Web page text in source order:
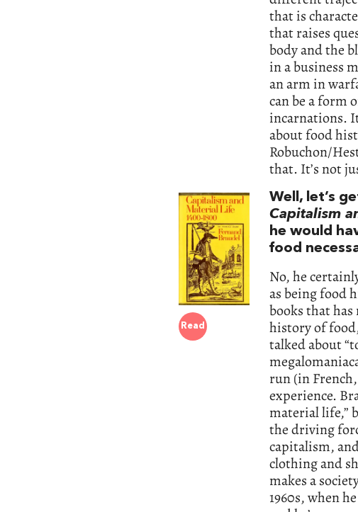
that is
that raises
body and the
in a business
an arm in
can be a form
incarnations.
about food
Robuchon/
that. It’s not
Read
Well, let’s
Capitalism
he would
food
No, he
as being food
books that
history of
talked about
run (in
experience.
material life,”
the driving
capitalism,
clothing and
makes a
1960s, when